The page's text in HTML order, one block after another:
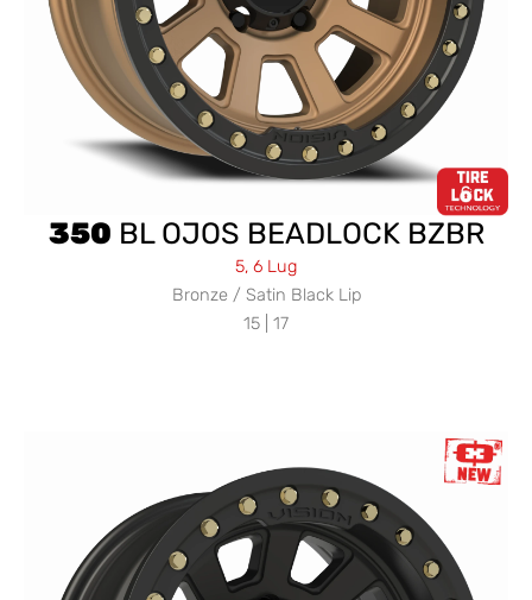
350 BL OJOS BEADLOCK BZBR
5, 6 Lug
Bronze / Satin Black Lip
15 | 17